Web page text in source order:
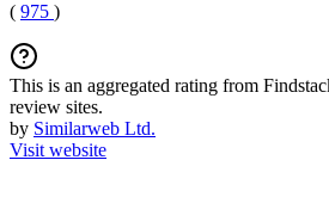
( 975 )
This is an aggregated rating from
review sites.
by Similarweb Ltd.
Visit website